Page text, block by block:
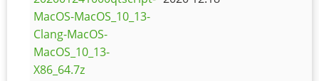
MacOS-MacOS_10_13-
Clang-MacOS-
MacOS_10_13-
X86_64.7z